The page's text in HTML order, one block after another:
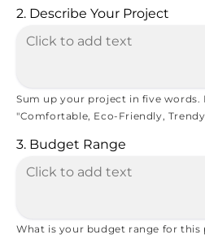
2. Describe Your Project
Sum up your project in five words.
"Comfortable, Eco-Friendly,
3. Budget Range
What is your budget range for this